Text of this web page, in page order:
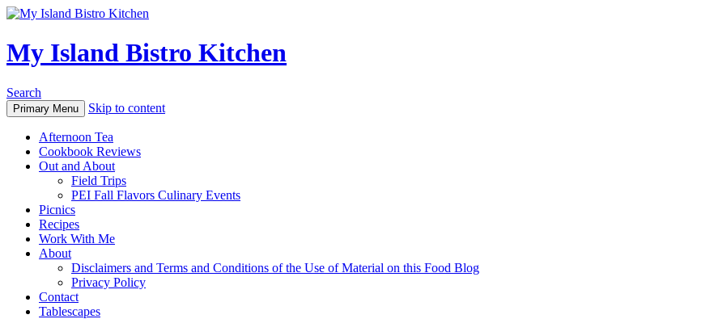
My Island Bistro Kitchen
Search
Primary Menu Skip to content
Afternoon Tea
Cookbook Reviews
Out and About
Field Trips
PEI Fall Flavors Culinary Events
Picnics
Recipes
Work With Me
About
Disclaimers and Terms and Conditions of the Use of Material on this Food Blog
Privacy Policy
Contact
Tablescapes